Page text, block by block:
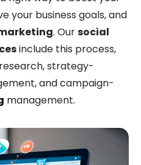
your business goals, and
. Oursocial
include this process,
strategy-
and campaign-
management.